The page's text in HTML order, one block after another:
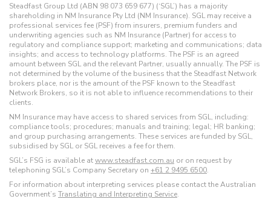
Steadfast Group Ltd (ABN 98 073 659 677) (‘SGL’) has a majority
shareholding in NM Insurance Pty Ltd (NM Insurance). SGL may receive a
professional services fee (PSF) from insurers, premium funders and
underwriting agencies such as NM Insurance (Partner) for access to
regulatory and compliance support; marketing and communications; data
insights; and access to technology platforms. The PSF is an agreed
amount between SGL and the relevant Partner, usually annually. The PSF is
not determined by the volume of the business that the Steadfast Network
brokers place, nor is the amount of the PSF known to the Steadfast
Network Brokers, so it is not able to influence recommendations to their
clients.
NM Insurance may have access to shared services from SGL, including:
compliance tools; procedures; manuals and training; legal; HR banking;
and group purchasing arrangements. These services are funded by SGL,
subsidised by SGL or SGL receives a fee for them.
SGL’s FSG is available atwww.steadfast.com.au or on request by
telephoning SGL’s Company Secretary on +61 2 9495 6500.
For information about interpreting services please contact the Australian
Government’s Translating and Interpreting Service.